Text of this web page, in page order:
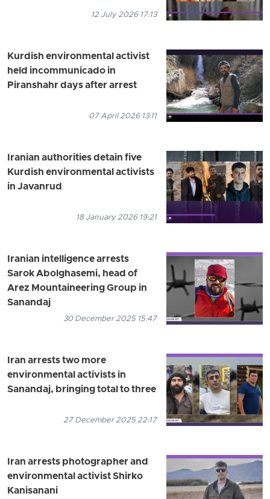
12 July 2026 17:13
Kurdish environmental activist
held incommunicado in
Piranshahr days after arrest
07 April 2026 13:11
Iranian authorities detain five
Kurdish environmental activists
in Javanrud
18 January 2026 19:21
Iranian intelligence arrests
Sarok Abolghasemi, head of
Arez Mountaineering Group in
Sanandaj
30 December 2025 15:47
Iran arrests two more
environmental activists in
Sanandaj, bringing total to three
27 December 2025 22:17
Iran arrests photographer and
environmental activist Shirko
Kanisanani